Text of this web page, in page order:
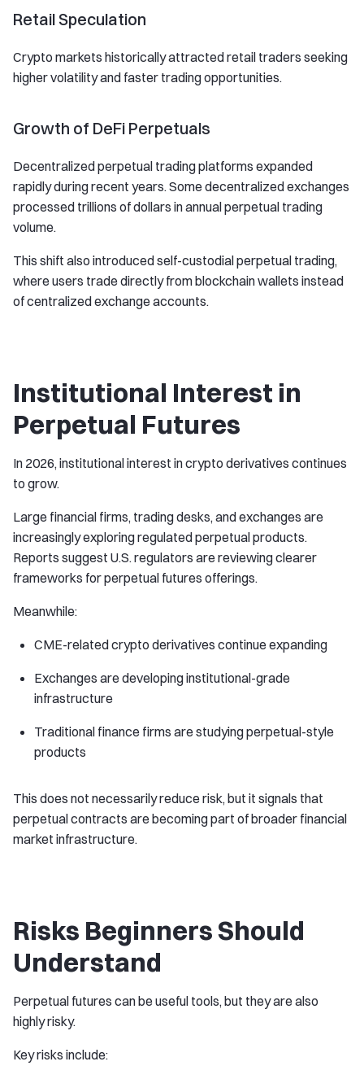
Retail Speculation
Crypto markets historically attracted retail traders seeking
higher volatility and faster trading opportunities.
Growth of DeFi Perpetuals
Decentralized perpetual trading platforms expanded
rapidly during recent years. Some decentralized exchanges
processed trillions of dollars in annual perpetual trading
volume.
This shift also introduced self-custodial perpetual trading,
where users trade directly from blockchain wallets instead
of centralized exchange accounts.
Institutional Interest in
Perpetual Futures
In 2026, institutional interest in crypto derivatives continues
to grow.
Large financial firms, trading desks, and exchanges are
increasingly exploring regulated perpetual products.
Reports suggest U.S. regulators are reviewing clearer
frameworks for perpetual futures offerings.
Meanwhile:
CME-related crypto derivatives continue expanding
Exchanges are developing institutional-grade
infrastructure
Traditional finance firms are studying perpetual-style
products
This does not necessarily reduce risk, but it signals that
perpetual contracts are becoming part of broader financial
market infrastructure.
Risks Beginners Should
Understand
Perpetual futures can be useful tools, but they are also
highly risky.
Key risks include: